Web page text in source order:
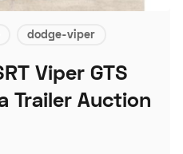
dodge-viper
Viper GTS
Trailer Auction